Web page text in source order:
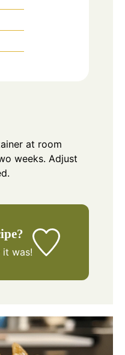
at room
weeks. Adjust
it was!